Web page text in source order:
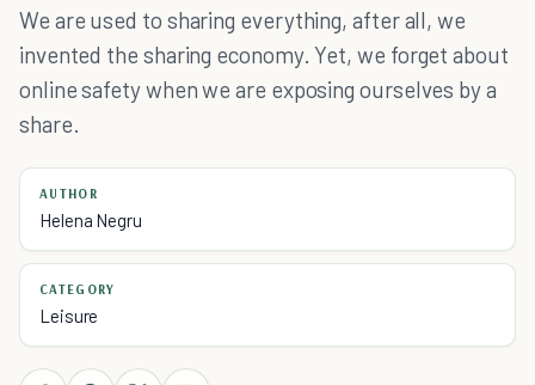
We are used to sharing everything, after all, we
invented the sharing economy. Yet, we forget about
online safety when we are exposing ourselves by a
share.
AUTHOR
Helena Negru
CATEGORY
Leisure